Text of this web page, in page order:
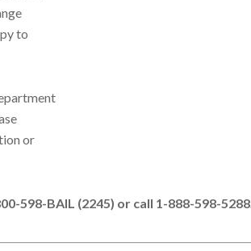
to
or
598-BAIL (2245) or call 1-888-598-5288.